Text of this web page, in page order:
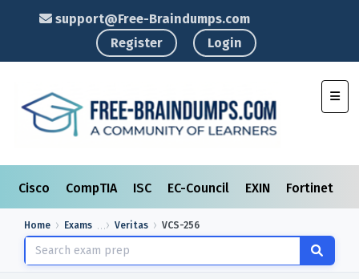
support@Free-Braindumps.com
Register
Login
Cisco CompTIA ISC EC-Council EXIN Fortinet
Home Exams Veritas VCS-256